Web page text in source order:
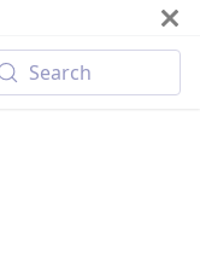
Search